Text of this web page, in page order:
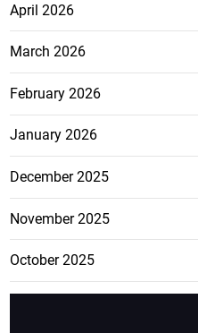
April 2026
March 2026
February 2026
January 2026
December 2025
November 2025
October 2025